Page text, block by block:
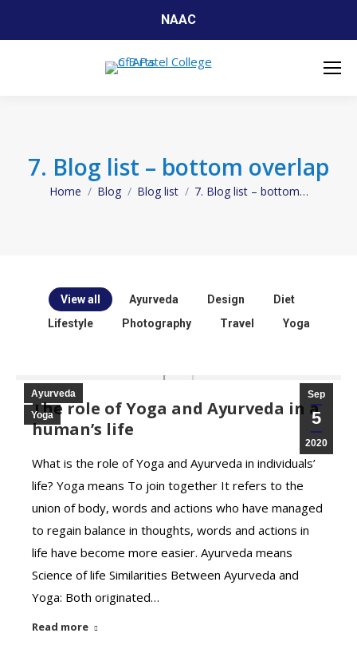
NAAC
7. Blog list – bottom overlap
You are here:
Home Blog Blog list 7. Blog list – bottom…
View all Ayurveda Design
Diet
Lifestyle
Photography Travel Yoga
Sep
5
2020
Ayurveda
Yoga
The role of Yoga and Ayurveda in a
human’s life
What is the role of Yoga and Ayurveda in individuals’
life? Yoga means To join together It refers to the
union of body, words and actions who have managed
to regain balance in thoughts, words and actions in
life have become more easier. Ayurveda means
Science of life Similarities Between Ayurveda and
Yoga: Both originated…
Read more